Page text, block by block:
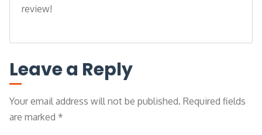
review!
Leave a Reply
Your email address will not be published. Required fields
are marked *